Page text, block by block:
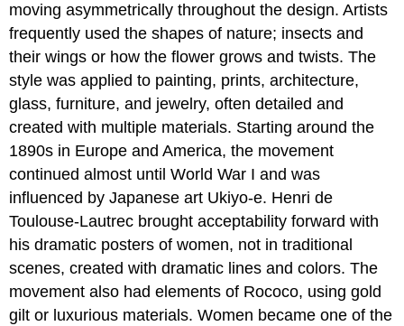
moving asymmetrically throughout the design. Artists
frequently used the shapes of nature; insects and
their wings or how the flower grows and twists. The
style was applied to painting, prints, architecture,
glass, furniture, and jewelry, often detailed and
created with multiple materials. Starting around the
1890s in Europe and America, the movement
continued almost until World War I and was
influenced by Japanese art Ukiyo-e. Henri de
Toulouse-Lautrec brought acceptability forward with
his dramatic posters of women, not in traditional
scenes, created with dramatic lines and colors. The
movement also had elements of Rococo, using gold
gilt or luxurious materials. Women became one of the